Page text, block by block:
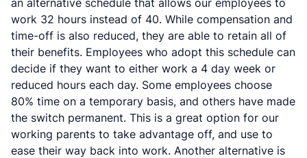
work 32 hours instead of 40. While compensation and
time-off is also reduced, they are able to retain all of
their benefits. Employees who adopt this schedule can
decide if they want to either work a 4 day week or
reduced hours each day. Some employees choose
80% time on a temporary basis, and others have made
the switch permanent. This is a great option for our
working parents to take advantage off, and use to
ease their way back into work. Another alternative is